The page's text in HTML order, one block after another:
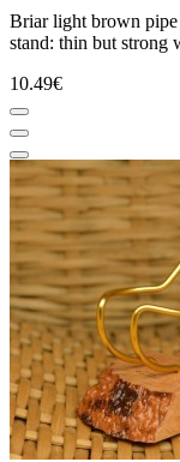
Briar light brown
stand: thin but strong
10.49€